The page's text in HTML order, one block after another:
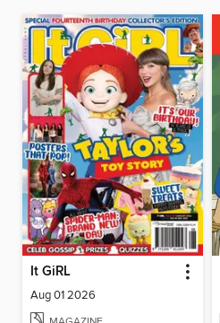
It GiRL
Aug 01 2026